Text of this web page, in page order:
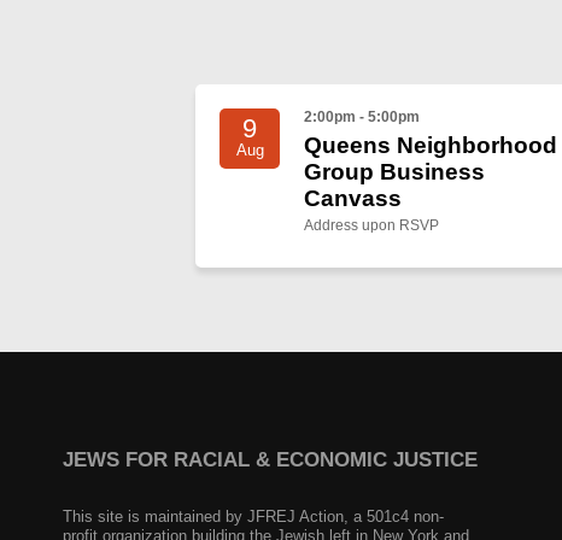
9
Aug
2:00pm - 5:00pm
Queens Neighborhood
Group Business
Canvass
Address upon RSVP
JEWS FOR RACIAL & ECONOMIC JUSTICE
This site is maintained by JFREJ Action, a 501c4 non-
profit organization building the Jewish left in New York and